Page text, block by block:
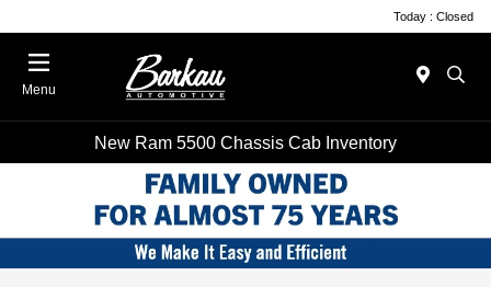
Today : Closed
Menu
New Ram 5500 Chassis Cab Inventory